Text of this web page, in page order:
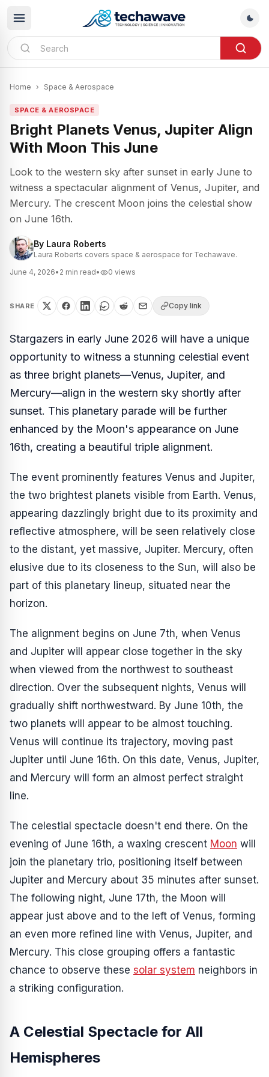
Home › Space & Aerospace
SPACE & AEROSPACE
Bright Planets Venus, Jupiter Align
With Moon This June
Look to the western sky after sunset in early June to
witness a spectacular alignment of Venus, Jupiter, and
Mercury. The crescent Moon joins the celestial show
on June 16th.
By Laura Roberts
Laura Roberts covers space & aerospace for Techawave.
June 4, 2026• 2 min read• 0 views
SHARE Copy link
Stargazers in early June 2026 will have a unique
opportunity to witness a stunning celestial event
as three bright planets—Venus, Jupiter, and
Mercury—align in the western sky shortly after
sunset. This planetary parade will be further
enhanced by the Moon's appearance on June
16th, creating a beautiful triple alignment.
The event prominently features Venus and Jupiter,
the two brightest planets visible from Earth. Venus,
appearing dazzlingly bright due to its proximity and
reflective atmosphere, will be seen relatively close
to the distant, yet massive, Jupiter. Mercury, often
elusive due to its closeness to the Sun, will also be
part of this planetary lineup, situated near the
horizon.
The alignment begins on June 7th, when Venus
and Jupiter will appear close together in the sky
when viewed from the northwest to southeast
direction. Over the subsequent nights, Venus will
gradually shift northwestward. By June 10th, the
two planets will appear to be almost touching.
Venus will continue its trajectory, moving past
Jupiter until June 16th. On this date, Venus, Jupiter,
and Mercury will form an almost perfect straight
line.
The celestial spectacle doesn't end there. On the
evening of June 16th, a waxing crescent Moon will
join the planetary trio, positioning itself between
Jupiter and Mercury about 35 minutes after sunset.
The following night, June 17th, the Moon will
appear just above and to the left of Venus, forming
an even more refined line with Venus, Jupiter, and
Mercury. This close grouping offers a fantastic
chance to observe these solar system neighbors in
a striking configuration.
A Celestial Spectacle for All
Hemispheres